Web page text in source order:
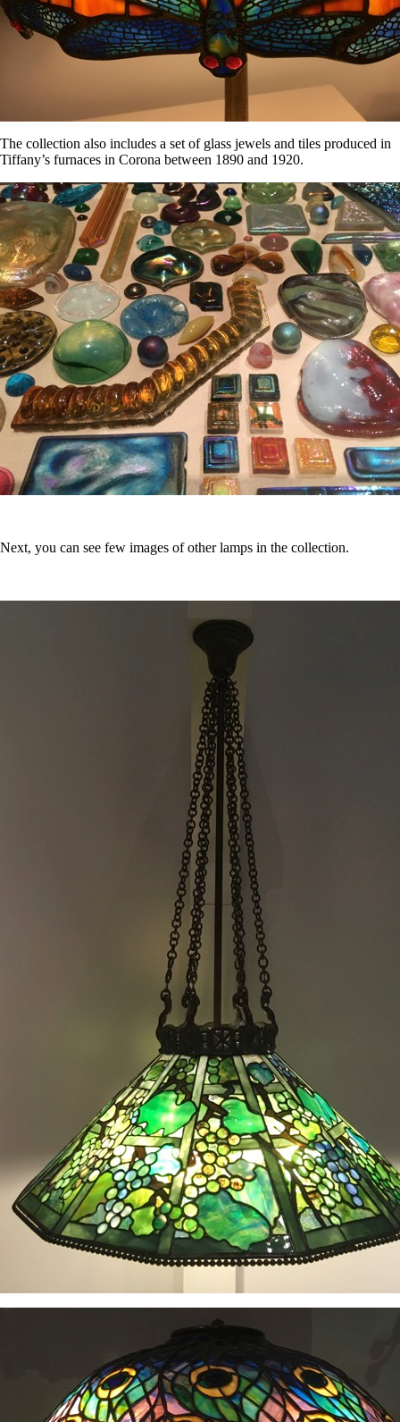
The collection also includes a set of glass jewels and tiles produced in
Tiffany’s furnaces in Corona between 1890 and 1920.
Next, you can see few images of other lamps in the collection.